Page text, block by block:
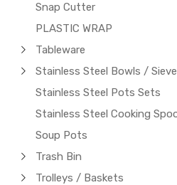
Snap Cutter
PLASTIC WRAP
Tableware
Stainless Steel Bowls / Sieve
Stainless Steel Pots Sets
Soup Pots
Trash Bin
Trolleys / Baskets